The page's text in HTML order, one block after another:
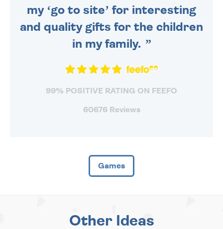
my ‘go to site’ for interesting
and quality gifts for the children
in my family.
99% POSITIVE RATING ON FEEFO
60676 Reviews
Games
Other Ideas